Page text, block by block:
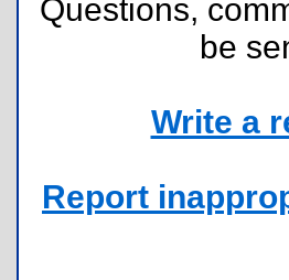
Questions,
be
Write a
Report